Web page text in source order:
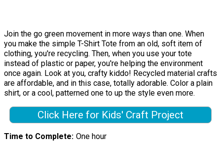
Join the go green movement in more ways than one. When
you make the simple T-Shirt Tote from an old, soft item of
clothing, you're recycling. Then, when you use your tote
instead of plastic or paper, you're helping the environment
once again. Look at you, crafty kiddo! Recycled material crafts
are affordable, and in this case, totally adorable. Color a plain
shirt, or a cool, patterned one to up the style even more.
Click Here for Kids' Craft Project
Time to Complete One hour